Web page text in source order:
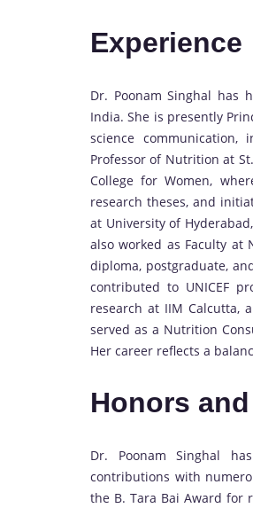
Experience
Dr. Poonam Singhal has
India. She is presently
science communication,
Professor of Nutrition at
College for Women,
research theses, and
at University of
also worked as Faculty at
diploma, postgraduate,
contributed to UNICEF
research at IIM Calcutta,
served as a Nutrition
Her career reflects a
Honors
Dr. Poonam Singhal
contributions with
the B. Tara Bai Award for